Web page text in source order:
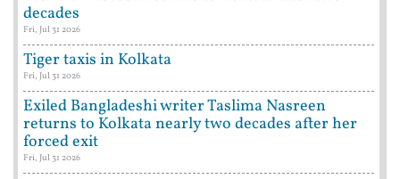
decades
Fri, Jul 31 2026
Tiger taxis in Kolkata
Fri, Jul 31 2026
Exiled Bangladeshi writer Taslima Nasreen
returns to Kolkata nearly two decades after her
forced exit
Fri, Jul 31 2026